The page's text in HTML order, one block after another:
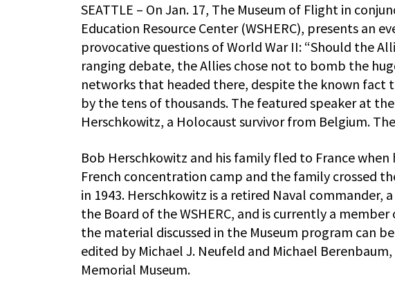
SEATTLE – On Jan. 17, The Museum of Flight in
Education Resource Center (WSHERC), presents an
provocative questions of World War II: “Should the
ranging debate, the Allies chose not to bomb the
networks that headed there, despite the known fact
by the tens of thousands. The featured speaker at
Herschkowitz, a Holocaust survivor from Belgium.
Bob Herschkowitz and his family fled to France when
French concentration camp and the family crossed
in 1943. Herschkowitz is a retired Naval commander,
the Board of the WSHERC, and is currently a member
the material discussed in the Museum program can
edited by Michael J. Neufeld and Michael
Memorial Museum.